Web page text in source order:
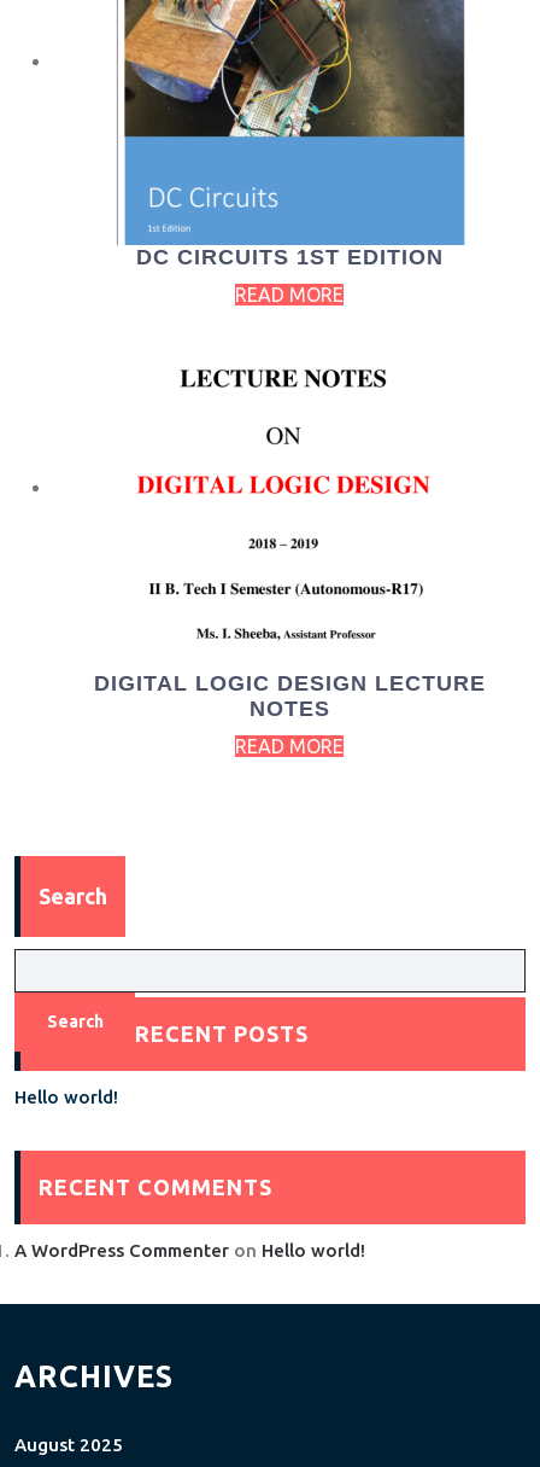
DC CIRCUITS 1ST EDITION
READ MORE
DIGITAL LOGIC DESIGN LECTURE
NOTES
READ MORE
Search
Search RECENT POSTS
Hello world!
RECENT COMMENTS
A WordPress Commenter on Hello world!
ARCHIVES
August 2025